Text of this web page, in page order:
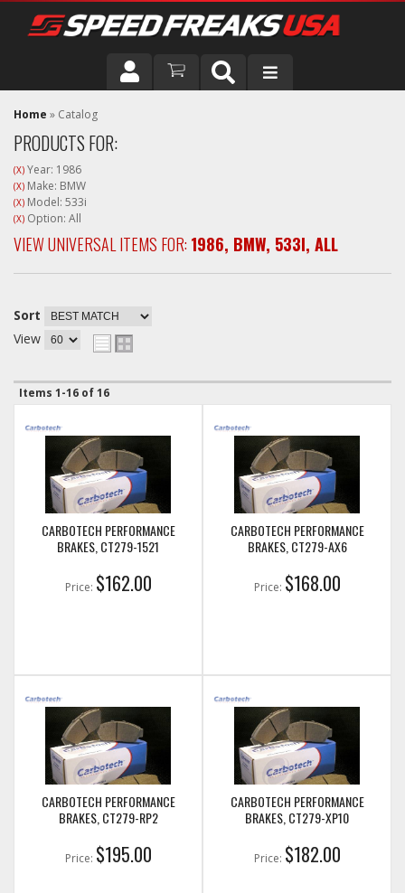
DRIVER
VEHICLE
Home » Catalog
PRODUCTS FOR:
(X) Year: 1986
(X) Make: BMW
(X) Model: 533i
(X) Option: All
VIEW UNIVERSAL ITEMS FOR: 1986, BMW, 533I, ALL
Sort
View
Items 1-16 of16
CARBOTECH PERFORMANCE
BRAKES, CT279-1521
Price: $162.00
CARBOTECH PERFORMANCE
BRAKES, CT279-AX6
Price: $168.00
CARBOTECH PERFORMANCE
BRAKES, CT279-RP2
Price: $195.00
CARBOTECH PERFORMANCE
BRAKES, CT279-XP10
Price: $182.00